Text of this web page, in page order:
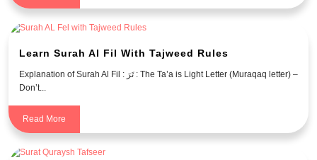
Learn Surah Al Fil With Tajweed Rules
Explanation of Surah Al Fil : تَرَ : The Ta’a is Light Letter (Muraqaq letter) –
Don’t...
Read More